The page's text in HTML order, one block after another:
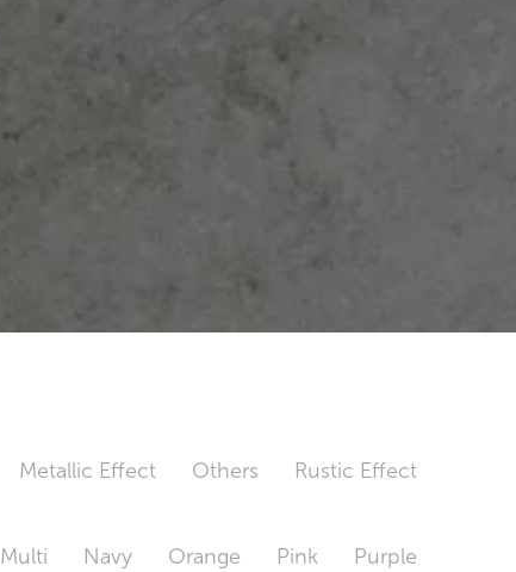
Metallic Effect Others
Rustic Effect
Multi Navy Orange Pink
Purple